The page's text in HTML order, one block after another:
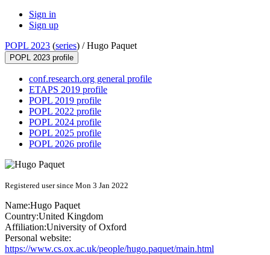
Sign in
Sign up
POPL 2023 (series) /Hugo Paquet
POPL 2023 profile
conf.research.org general profile
ETAPS 2019 profile
POPL 2019 profile
POPL 2022 profile
POPL 2024 profile
POPL 2025 profile
POPL 2026 profile
Registered user since Mon 3 Jan 2022
Name:Hugo Paquet
Country:United Kingdom
Affiliation:University of Oxford
Personal website:
https://www.cs.ox.ac.uk/people/hugo.paquet/main.html